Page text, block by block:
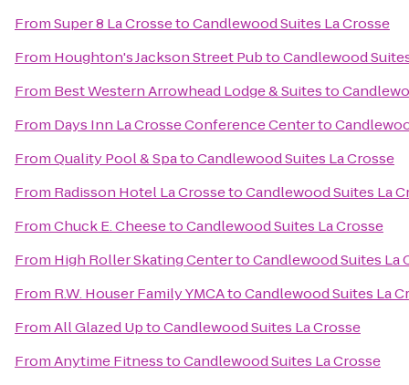
FromSuper 8 La CrossetoCandlewood Suites La Crosse
From Houghton's Jackson Street PubtoCandlewood
From Best Western Arrowhead Lodge & Suitesto
From Days Inn La Crosse Conference Centerto
FromQuality Pool & SpatoCandlewood Suites La Crosse
From Radisson Hotel La CrossetoCandlewood Suites La
FromChuck E. CheesetoCandlewood Suites La Crosse
From High Roller Skating CentertoCandlewood Suites La
From R.W. Houser Family YMCAtoCandlewood Suites La
FromAll Glazed UptoCandlewood Suites La Crosse
FromAnytime FitnesstoCandlewood Suites La Crosse